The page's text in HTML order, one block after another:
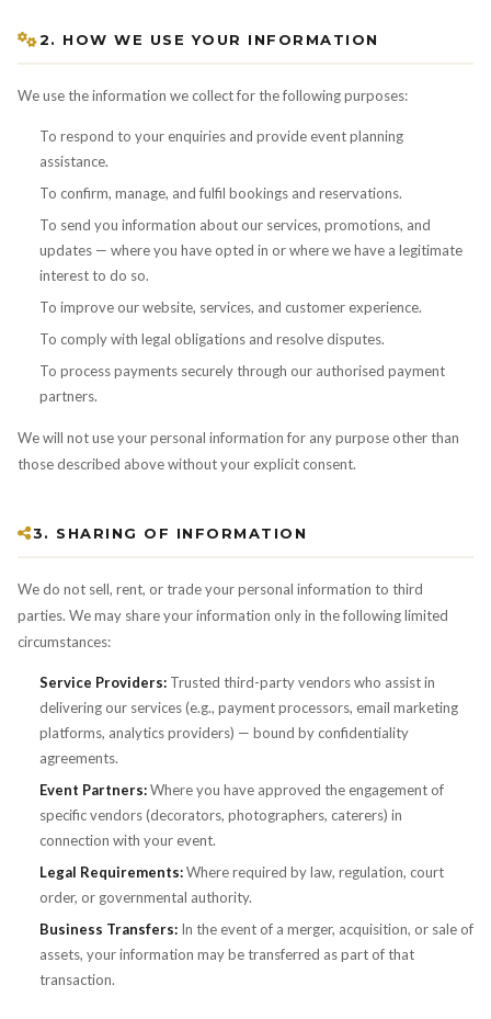
2. HOW WE USE YOUR INFORMATION
We use the information we collect for the following purposes:
To respond to your enquiries and provide event planning
assistance.
To confirm, manage, and fulfil bookings and reservations.
To send you information about our services, promotions, and
updates — where you have opted in or where we have a legitimate
interest to do so.
To improve our website, services, and customer experience.
To comply with legal obligations and resolve disputes.
To process payments securely through our authorised payment
partners.
We will not use your personal information for any purpose other than
those described above without your explicit consent.
3. SHARING OF INFORMATION
We do not sell, rent, or trade your personal information to third
parties. We may share your information only in the following limited
circumstances:
Service Providers: Trusted third-party vendors who assist in
delivering our services (e.g., payment processors, email marketing
platforms, analytics providers) — bound by confidentiality
agreements.
Event Partners:Where you have approved the engagement of
specific vendors (decorators, photographers, caterers) in
connection with your event.
Legal Requirements:Where required by law, regulation, court
order, or governmental authority.
Business Transfers: In the event of a merger, acquisition, or sale of
assets, your information may be transferred as part of that
transaction.